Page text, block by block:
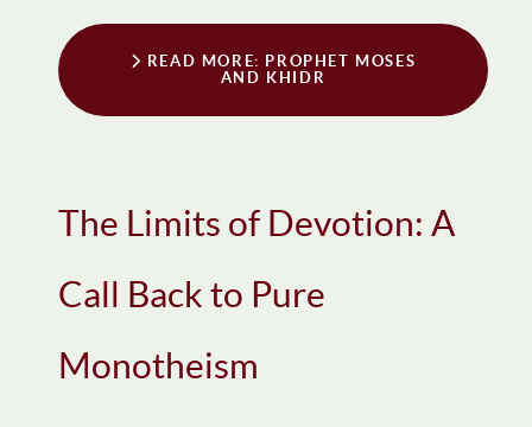
READ MORE: PROPHET MOSES
AND KHIDR
The Limits of Devotion: A
Call Back to Pure
Monotheism